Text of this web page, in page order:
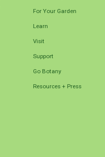
For Your Garden
Learn
Visit
Support
Go Botany
Resources + Press